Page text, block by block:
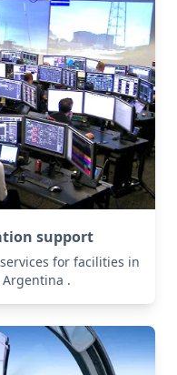
support
for facilities in
Argentina .